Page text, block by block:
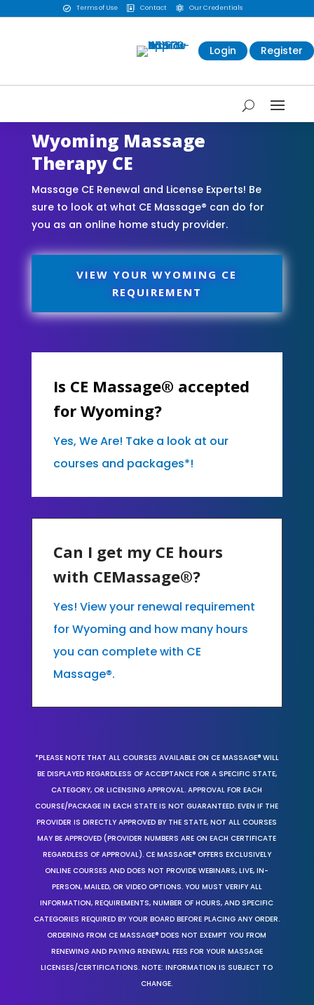
 Terms of Use  Contact  Our Credentials
Login Register
Wyoming Massage
Therapy CE
Massage CE Renewal and License Experts! Be
sure to look at what CE Massage® can do for
you as an online home study provider.
VIEW YOUR WYOMING CE
REQUIREMENT
Is CE Massage® accepted
for Wyoming?
Yes, We Are! Take a look at our
courses and packages*!
Can I get my CE hours
with CEMassage®?
Yes! View your renewal requirement
for Wyoming and how many hours
you can complete with CE
Massage®.
*PLEASE NOTE THAT ALL COURSES AVAILABLE ON CE MASSAGE® WILL
BE DISPLAYED REGARDLESS OF ACCEPTANCE FOR A SPECIFIC STATE,
CATEGORY, OR LICENSING APPROVAL. APPROVAL FOR EACH
COURSE/PACKAGE IN EACH STATE IS NOT GUARANTEED. EVEN IF THE
PROVIDER IS DIRECTLY APPROVED BY THE STATE, NOT ALL COURSES
MAY BE APPROVED (PROVIDER NUMBERS ARE ON EACH CERTIFICATE
REGARDLESS OF APPROVAL). CE MASSAGE® OFFERS EXCLUSIVELY
ONLINE COURSES AND DOES NOT PROVIDE WEBINARS, LIVE, IN-
PERSON, MAILED, OR VIDEO OPTIONS. YOU MUST VERIFY ALL
INFORMATION, REQUIREMENTS, NUMBER OF HOURS, AND SPECIFIC
CATEGORIES REQUIRED BY YOUR BOARD BEFORE PLACING ANY ORDER.
ORDERING FROM CE MASSAGE® DOES NOT EXEMPT YOU FROM
RENEWING AND PAYING RENEWAL FEES FOR YOUR MASSAGE
LICENSES/CERTIFICATIONS. NOTE: INFORMATION IS SUBJECT TO
CHANGE.